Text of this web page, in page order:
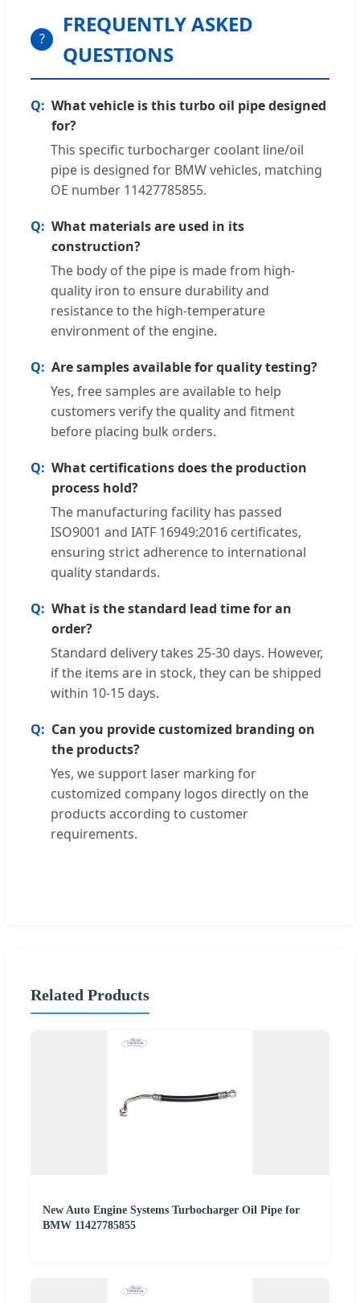
?
FREQUENTLY ASKED
QUESTIONS
What vehicle is this turbo oil pipe designed
for?
This specific turbocharger coolant line/oil
pipe is designed for BMW vehicles, matching
OE number 11427785855.
What materials are used in its
construction?
The body of the pipe is made from high-
quality iron to ensure durability and
resistance to the high-temperature
environment of the engine.
Are samples available for quality testing?
Yes, free samples are available to help
customers verify the quality and fitment
before placing bulk orders.
What certifications does the production
process hold?
The manufacturing facility has passed
ISO9001 and IATF 16949:2016 certificates,
ensuring strict adherence to international
quality standards.
What is the standard lead time for an
order?
Standard delivery takes 25-30 days. However,
if the items are in stock, they can be shipped
within 10-15 days.
Can you provide customized branding on
the products?
Yes, we support laser marking for
customized company logos directly on the
products according to customer
requirements.
Related Products
New Auto Engine Systems Turbocharger Oil Pipe for
BMW 11427785855